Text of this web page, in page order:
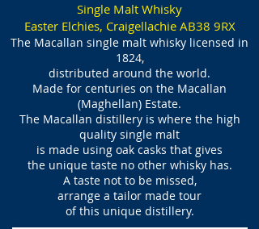
Single Malt Whisky
Easter Elchies, Craigellachie AB38 9RX
The Macallan single malt whisky licensed in
1824,
distributed around the world.
Made for centuries on the Macallan
(Maghellan) Estate.
The Macallan distillery is where the high
quality single malt
is made using oak casks that gives
the unique taste no other whisky has.
A taste not to be missed,
arrange a tailor made tour
of this unique distillery.